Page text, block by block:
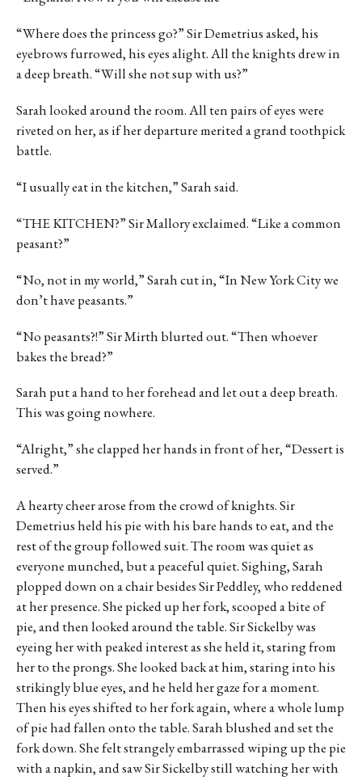
“Where does the princess go?” Sir Demetrius asked, his
eyebrows furrowed, his eyes alight. All the knights drew in
a deep breath. “Will she not sup with us?”
Sarah looked around the room. All ten pairs of eyes were
riveted on her, as if her departure merited a grand toothpick
battle.
“I usually eat in the kitchen,” Sarah said.
“THE KITCHEN?” Sir Mallory exclaimed. “Like a common
peasant?”
“No, not in my world,” Sarah cut in, “In New York City we
don’t have peasants.”
“No peasants?!” Sir Mirth blurted out. “Then whoever
bakes the bread?”
Sarah put a hand to her forehead and let out a deep breath.
This was going nowhere.
“Alright,” she clapped her hands in front of her, “Dessert is
served.”
A hearty cheer arose from the crowd of knights. Sir
Demetrius held his pie with his bare hands to eat, and the
rest of the group followed suit. The room was quiet as
everyone munched, but a peaceful quiet. Sighing, Sarah
plopped down on a chair besides Sir Peddley, who reddened
at her presence. She picked up her fork, scooped a bite of
pie, and then looked around the table. Sir Sickelby was
eyeing her with peaked interest as she held it, staring from
her to the prongs. She looked back at him, staring into his
strikingly blue eyes, and he held her gaze for a moment.
Then his eyes shifted to her fork again, where a whole lump
of pie had fallen onto the table. Sarah blushed and set the
fork down. She felt strangely embarrassed wiping up the pie
with a napkin, and saw Sir Sickelby still watching her with